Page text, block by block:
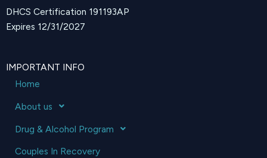
DHCS Certification 191193AP
Expires 12/31/2027
IMPORTANT INFO
Home
About us
Drug & Alcohol Program
Couples In Recovery